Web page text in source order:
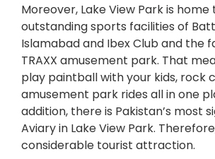
Moreover, Lake View Park is
outstanding sports facilities of
Islamabad and Ibex Club and the
TRAXX amusement park. That
play paintball with your kids, rock
amusement park rides all in one
addition, there is Pakistan’s most
Aviary in Lake View Park.
considerable tourist attraction.